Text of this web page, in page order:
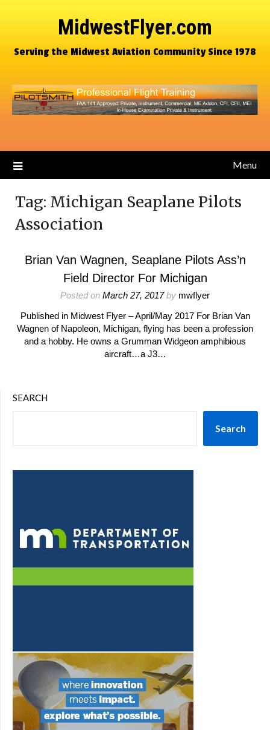
MidwestFlyer.com
Serving the Midwest Aviation Community Since 1978
Menu
Tag: Michigan Seaplane Pilots
Association
Brian Van Wagnen, Seaplane Pilots Ass’n
Field Director For Michigan
Posted on March 27, 2017by mwflyer
Published in Midwest Flyer – April/May 2017 For Brian Van
Wagnen of Napoleon, Michigan, flying has been a profession
and a hobby. He owns a Grumman Widgeon amphibious
aircraft…a J3…
SEARCH
Search